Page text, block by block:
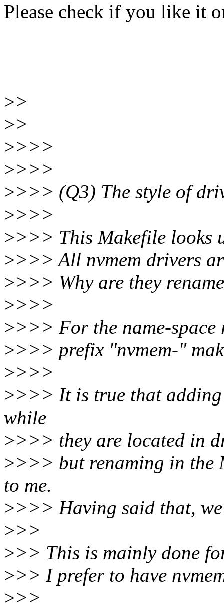
Please check if you like it
>>
>>
>>>>
>>>>
>>>> (Q3) The style of
>>>>
>>>> This Makefile looks
>>>> All nvmem drivers
>>>> Why are they
>>>>
>>>> For the name-space
>>>> prefix "nvmem-"
>>>>
>>>> It is true that
while
>>>> they are located in
>>>> but renaming in the
to me.
>>>> Having said that,
>>>
>>> This is mainly done
>>> I prefer to have
>>>